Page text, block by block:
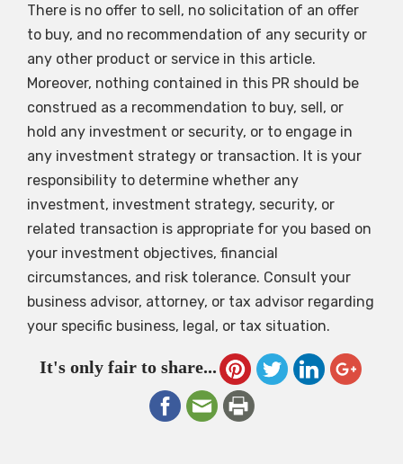
There is no offer to sell, no solicitation of an offer
to buy, and no recommendation of any security or
any other product or service in this article.
Moreover, nothing contained in this PR should be
construed as a recommendation to buy, sell, or
hold any investment or security, or to engage in
any investment strategy or transaction. It is your
responsibility to determine whether any
investment, investment strategy, security, or
related transaction is appropriate for you based on
your investment objectives, financial
circumstances, and risk tolerance. Consult your
business advisor, attorney, or tax advisor regarding
your specific business, legal, or tax situation.
It's only fair to share...